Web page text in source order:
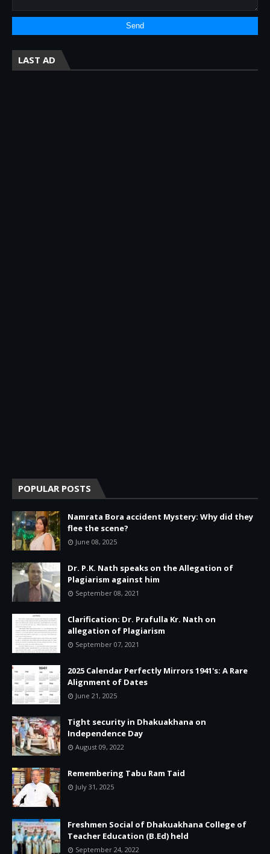
LAST AD
POPULAR POSTS
Namrata Bora accident Mystery: Why did they
flee the scene?
June 08, 2025
Dr. P.K. Nath speaks on the Allegation of
Plagiarism against him
September 08, 2021
Clarification: Dr. Prafulla Kr. Nath on
allegation of Plagiarism
September 07, 2021
2025 Calendar Perfectly Mirrors 1941's: A Rare
Alignment of Dates
June 21, 2025
Tight security in Dhakuakhana on
Independence Day
August 09, 2022
Remembering Tabu Ram Taid
July 31, 2025
Freshmen Social of Dhakuakhana College of
Teacher Education (B.Ed) held
September 24, 2022